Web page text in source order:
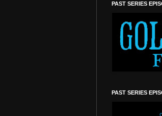
PAST SERIES
PAST SERIES